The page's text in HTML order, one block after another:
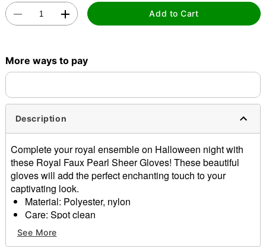
Add to Cart
More ways to pay
Description
Complete your royal ensemble on Halloween night with
these Royal Faux Pearl Sheer Gloves! These beautiful
gloves will add the perfect enchanting touch to your
captivating look.
Material: Polyester, nylon
Care: Spot clean
Imported
One size fits most
See More